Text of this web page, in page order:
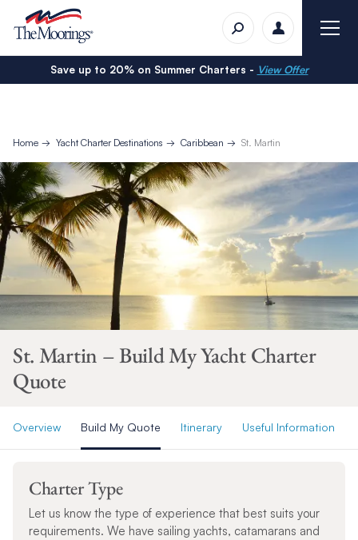
Save up to 20% on Summer Charters - View Offer
Home Yacht Charter Destinations Caribbean St. Martin
St. Martin – Build My Yacht Charter
Quote
Overview Build My Quote Itinerary Useful Information
Charter Type
Let us know the type of experience that best suits your
requirements. We have sailing yachts, catamarans and